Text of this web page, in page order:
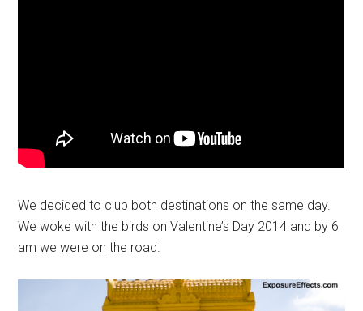
We decided to club both destinations on the same day.
We woke with the birds on Valentine’s Day 2014 and by 6
am we were on the road.